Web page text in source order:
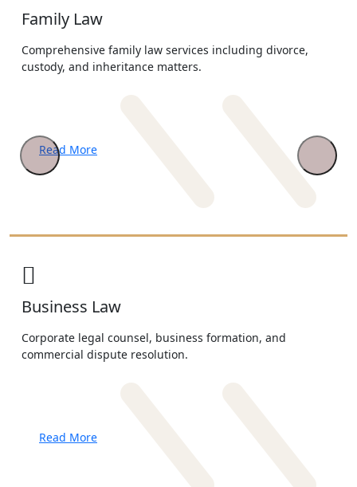
Family Law
Comprehensive family law services including divorce,
custody, and inheritance matters.
Read More
Business Law
Corporate legal counsel, business formation, and
commercial dispute resolution.
Read More